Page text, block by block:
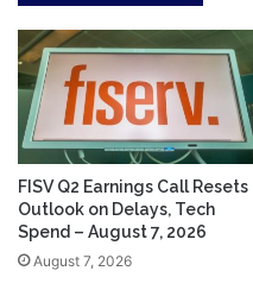
FISV Q2 Earnings Call Resets
Outlook on Delays, Tech
Spend – August 7, 2026
August 7, 2026